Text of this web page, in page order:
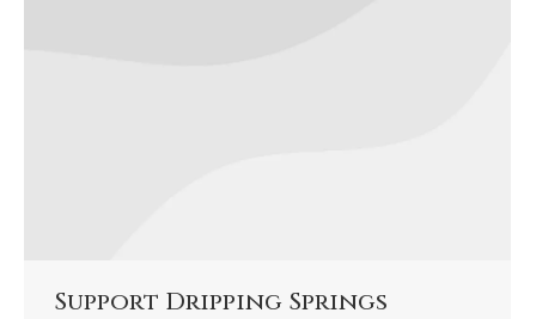
Support Dripping Springs